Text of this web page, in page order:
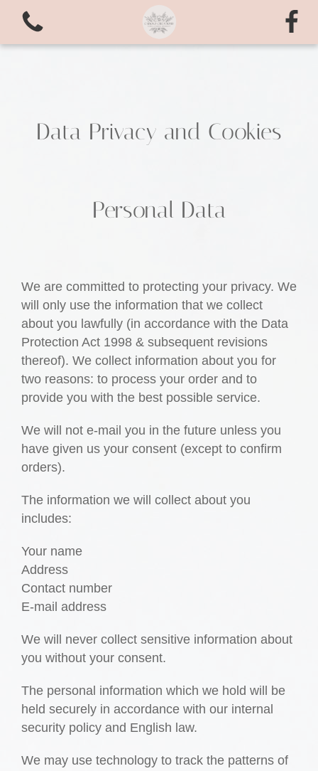
Arrangements
Data Privacy and Cookies
Personal Data
We are committed to protecting your privacy. We
will only use the information that we collect
about you lawfully (in accordance with the Data
Protection Act 1998 & subsequent revisions
thereof). We collect information about you for
two reasons: to process your order and to
provide you with the best possible service.
We will not e-mail you in the future unless you
have given us your consent (except to confirm
orders).
The information we will collect about you
includes:
Your name
Address
Contact number
E-mail address
We will never collect sensitive information about
you without your consent.
The personal information which we hold will be
held securely in accordance with our internal
security policy and English law.
We may use technology to track the patterns of